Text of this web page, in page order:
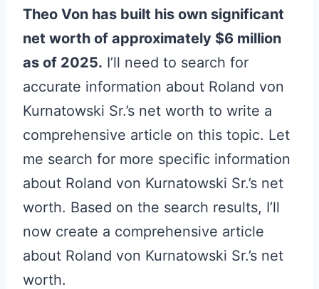
Theo Von has built his own significant
net worth of approximately $6 million
as of 2025. I’ll need to search for
accurate information about Roland von
Kurnatowski Sr.’s net worth to write a
comprehensive article on this topic. Let
me search for more specific information
about Roland von Kurnatowski Sr.’s net
worth. Based on the search results, I’ll
now create a comprehensive article
about Roland von Kurnatowski Sr.’s net
worth.